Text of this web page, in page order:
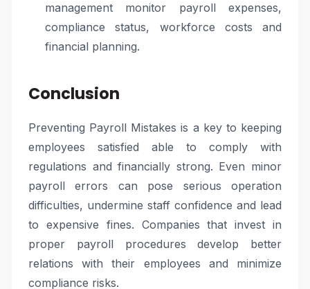
management monitor payroll expenses,
compliance status, workforce costs and
financial planning.
Conclusion
Preventing Payroll Mistakes is a key to keeping
employees satisfied able to comply with
regulations and financially strong. Even minor
payroll errors can pose serious operation
difficulties, undermine staff confidence and lead
to expensive fines. Companies that invest in
proper payroll procedures develop better
relations with their employees and minimize
compliance risks.